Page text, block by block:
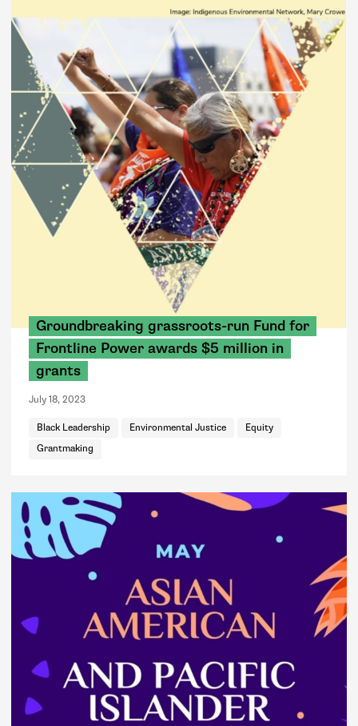
Groundbreaking grassroots-run Fund for
Frontline Power awards $5 million in
grants
July 18, 2023
Black Leadership Environmental Justice
Equity
Grantmaking